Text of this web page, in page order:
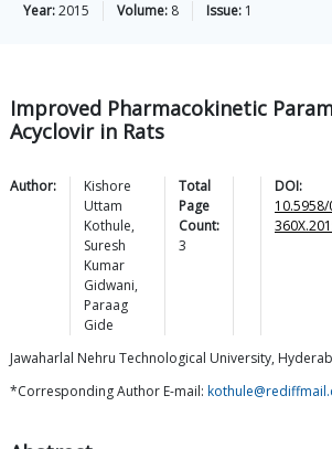
Year:2015 Volume: 8 Issue: 1
Improved Pharmacokinetic
Acyclovir in Rats
Author:
Kishore
Uttam
Kothule,
Suresh
Kumar
Gidwani,
Paraag
Gide
Total
Page
Count:
3
DOI:
Jawaharlal Nehru Technological University,
*Corresponding Author E-mail: